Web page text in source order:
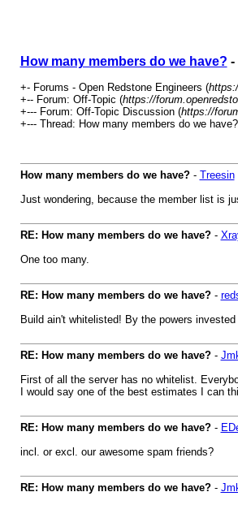
How many members do we have? -
+- Forums - Open Redstone Engineers (
+-- Forum: Off-Topic (https://
+--- Forum: Off-Topic Discussion (https://
+--- Thread: How many members do we
How many members do we have?- Treesin
Just wondering, because the member list is
RE: How many members do we have?-
One too many.
RE: How many members do we have?-
Build ain't whitelisted! By the powers
RE: How many members do we have?-
First of all the server has no whitelist.
I would say one of the best estimates I can
RE: How many members do we have?-
incl. or excl. our awesome spam friends?
RE: How many members do we have?-